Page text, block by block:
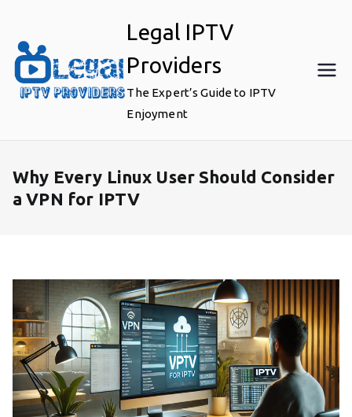
content
Legal IPTV
Providers
The Expert’s Guide to IPTV
Enjoyment
Why Every Linux User Should Consider
a VPN for IPTV